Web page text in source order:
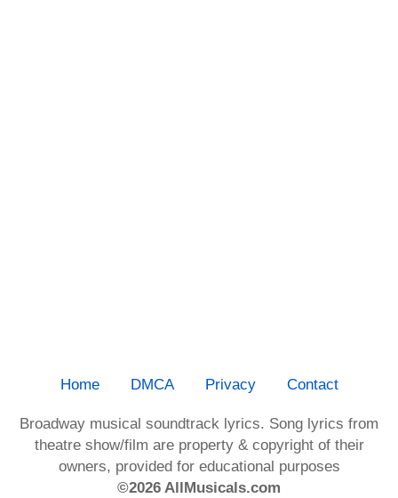
Home DMCA Privacy Contact
Broadway musical soundtrack lyrics. Song lyrics from
theatre show/film are property & copyright of their
owners, provided for educational purposes
©2026 AllMusicals.com